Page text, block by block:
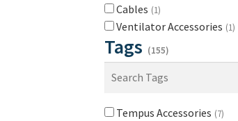
Cables (1)
Ventilator Accessories (1)
Tags (155)
Tempus Accessories (7)